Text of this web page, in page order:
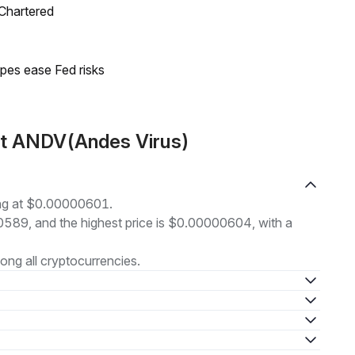
ease Fed risks
ANDV(Andes Virus)
at $0.00000601.
and the highest price is $0.00000604, with a
all cryptocurrencies.